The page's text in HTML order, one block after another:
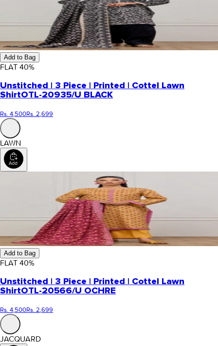
Add to Bag
FLAT 40%
Unstitched | 3 Piece | Printed | Cottel Lawn
ShirtOTL-20935/U BLACK
Rs. 4,500Rs. 2,699
LAWN
Add to Bag
FLAT 40%
Unstitched | 3 Piece | Printed | Cottel Lawn
ShirtOTL-20566/U OCHRE
Rs. 4,500Rs. 2,699
JACQUARD